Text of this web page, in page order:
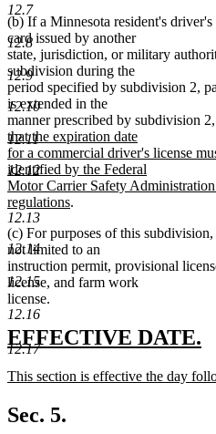
12.7
12.8
12.9
12.10
12.11
12.12
12.13
12.14
12.15
12.16
12.17
(b) If a Minnesota resident's
card issued by another
state, jurisdiction, or military
subdivision during the
period specified by subdivision 2,
is extended in the
manner prescribed by subdivision
that the expiration date
for a commercial driver's license
identified by the Federal
Motor Carrier Safety
regulationsnew
end
.
(c) For purposes of this
not limited to an
instruction permit, provisional
license, and farm work
license.
new
text
begin
EFFECTIVE DATE.
new
begin
This section is effective the day
text
end
Sec. 5.